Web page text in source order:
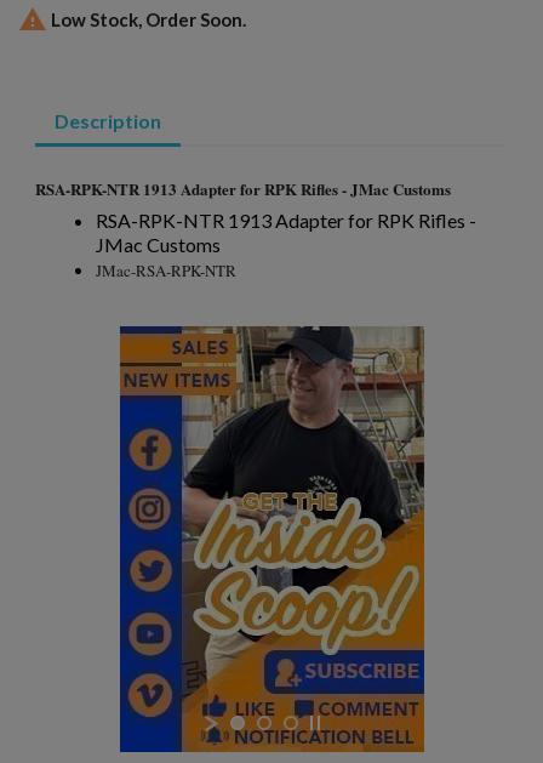
 Low Stock, Order Soon.
Description
RSA-RPK-NTR 1913 Adapter for RPK Rifles - JMac Customs
RSA-RPK-NTR 1913 Adapter for RPK Rifles -
JMac Customs
JMac-RSA-RPK-NTR
Add to wishlist ×
Create wishlist
Wishlist name
Cancel
You need to be logged in to save products in your wishlist.